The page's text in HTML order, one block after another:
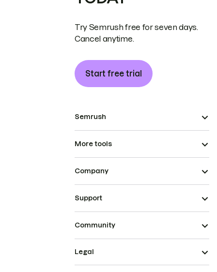
Try Semrush free for seven days.
Cancel anytime.
Start free trial
Semrush
More tools
Company
Support
Community
Legal